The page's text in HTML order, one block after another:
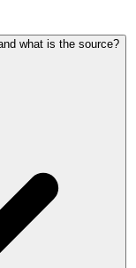
what is the source?